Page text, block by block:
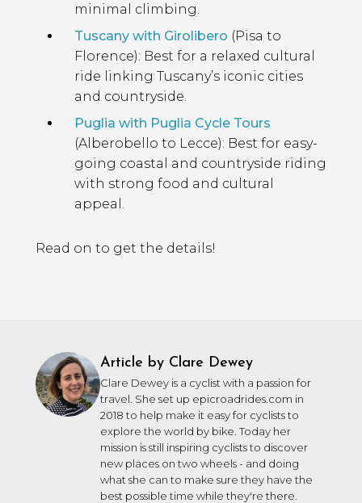
minimal climbing.
Tuscany with Girolibero (Pisa to
Florence): Best for a relaxed cultural
ride linking Tuscany’s iconic cities
and countryside.
Puglia with Puglia Cycle Tours
(Alberobello to Lecce): Best for easy-
going coastal and countryside riding
with strong food and cultural
appeal.
Read on to get the details!
Article by Clare Dewey
Clare Dewey is a cyclist with a passion for
travel. She set up epicroadrides.com in
2018 to help make it easy for cyclists to
explore the world by bike. Today her
mission is still inspiring cyclists to discover
new places on two wheels - and doing
what she can to make sure they have the
best possible time while they're there.